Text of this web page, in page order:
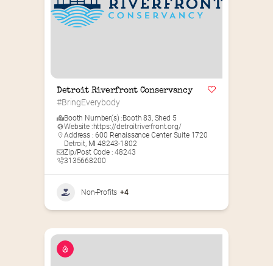
Detroit Riverfront Conservancy
#BringEverybody
Booth Number(s) :Booth 83, Shed 5
Website :https://detroitriverfront.org/
Address : 600 Renaissance Center Suite 1720
Detroit, MI 48243-1802
Zip/Post Code : 48243
3135668200
Non-Profits +4